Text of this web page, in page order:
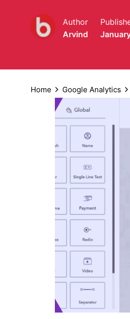
Author
Arvind
Home Google Analytics